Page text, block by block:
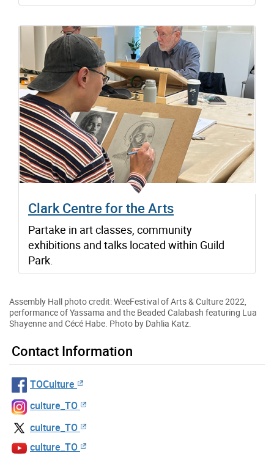
Clark Centre for the Arts
Partake in art classes, community
exhibitions and talks located within Guild
Park.
Assembly Hall photo credit: WeeFestival of Arts & Culture 2022,
performance of Yassama and the Beaded Calabash featuring Lua
Shayenne and Cécé Habe. Photo by Dahlia Katz.
Contact Information
TOCulture
culture_TO
culture_TO
culture_TO